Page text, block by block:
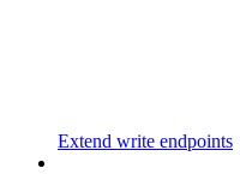
Extend write endpoints